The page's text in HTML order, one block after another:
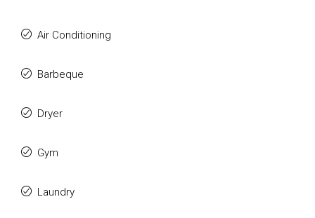
Air Conditioning
Barbeque
Dryer
Gym
Laundry